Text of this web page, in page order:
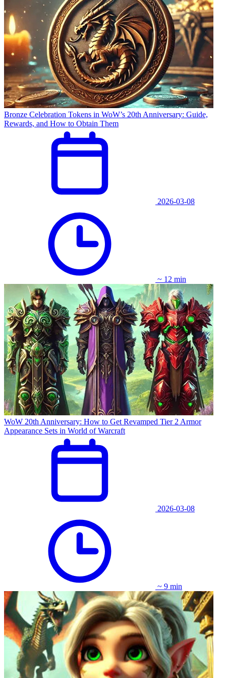
Bronze Celebration Tokens in WoW’s 20th Anniversary: Guide,
Rewards, and How to Obtain Them
2026-03-08
~ 12 min
WoW 20th Anniversary: How to Get Revamped Tier 2 Armor
Appearance Sets in World of Warcraft
2026-03-08
~ 9 min